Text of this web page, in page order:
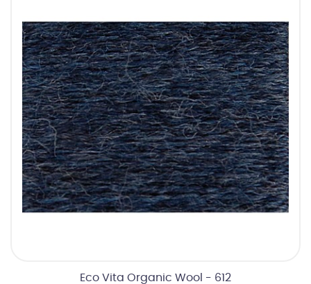
Eco Vita Organic Wool - 612